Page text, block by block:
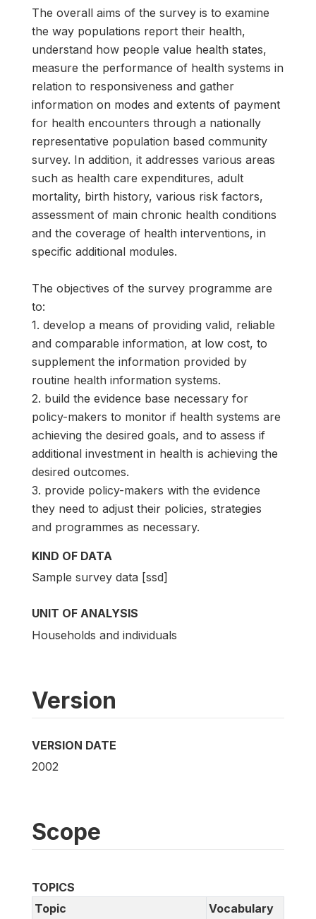
The overall aims of the survey is to examine
the way populations report their health,
understand how people value health states,
measure the performance of health systems in
relation to responsiveness and gather
information on modes and extents of payment
for health encounters through a nationally
representative population based community
survey. In addition, it addresses various areas
such as health care expenditures, adult
mortality, birth history, various risk factors,
assessment of main chronic health conditions
and the coverage of health interventions, in
specific additional modules.
The objectives of the survey programme are
to:
1. develop a means of providing valid, reliable
and comparable information, at low cost, to
supplement the information provided by
routine health information systems.
2. build the evidence base necessary for
policy-makers to monitor if health systems are
achieving the desired goals, and to assess if
additional investment in health is achieving the
desired outcomes.
3. provide policy-makers with the evidence
they need to adjust their policies, strategies
and programmes as necessary.
KIND OF DATA
Sample survey data [ssd]
UNIT OF ANALYSIS
Households and individuals
Version
VERSION DATE
2002
Scope
TOPICS
Topic
Vocabulary